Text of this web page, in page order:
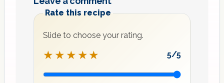
Rate this recipe
Slide to choose your rating.
★★★★★ 5/5
Recipe